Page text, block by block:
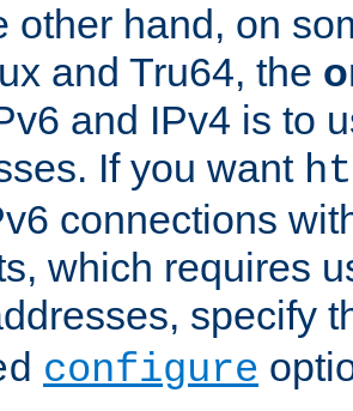
other hand, on
and Tru64, the
and IPv4 is to
If you want
connections
which requires
specify
configure